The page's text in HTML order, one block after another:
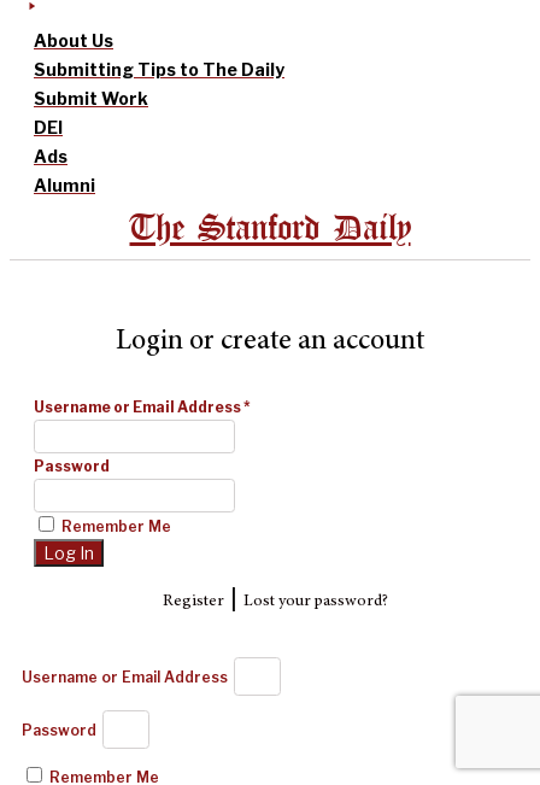
About Us
Submitting Tips to The Daily
Submit Work
DEI
Ads
Alumni
The Stanford Daily
Login or create an account
Username or Email Address*
Password
Remember Me
Register| Lost your password?
Username or Email Address
Password
Remember Me